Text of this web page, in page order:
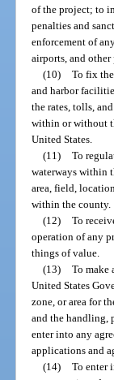
of the project; to
penalties and
enforcement of
airports, and
(10) To fix
and harbor
the rates, tolls,
within or without
United States.
(11) To
waterways within
area, field,
within the county.
(12) To
operation of any
things of value.
(13) To make
United States
zone, or area for
and the handling,
enter into any
applications and
(14) To enter